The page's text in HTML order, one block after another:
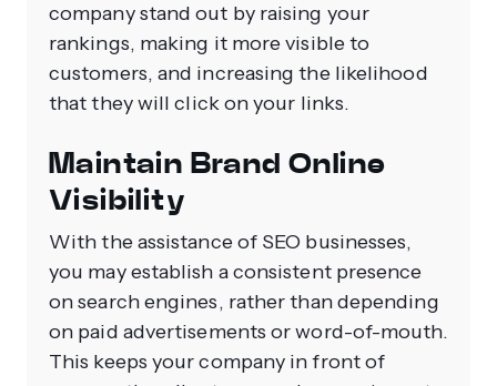
company stand out by raising your
rankings, making it more visible to
customers, and increasing the likelihood
that they will click on your links.
Maintain Brand Online
Visibility
With the assistance of SEO businesses,
you may establish a consistent presence
on search engines, rather than depending
on paid advertisements or word-of-mouth.
This keeps your company in front of